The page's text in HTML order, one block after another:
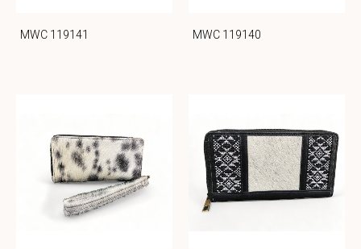
MWC 119141 MWC 119140